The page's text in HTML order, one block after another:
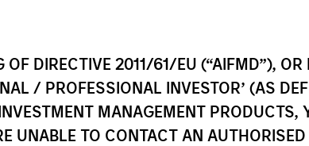
DIRECTIVE 2011/61/EU (“AIFMD”), OR
/ PROFESSIONAL INVESTOR’ (AS
MANAGEMENT PRODUCTS,
UNABLE TO CONTACT AN